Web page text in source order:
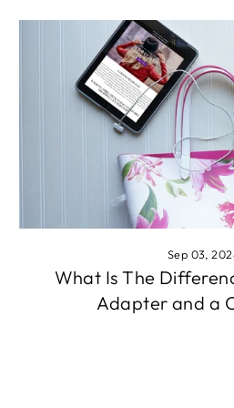
Sep 03,
What Is The
Adapter and a